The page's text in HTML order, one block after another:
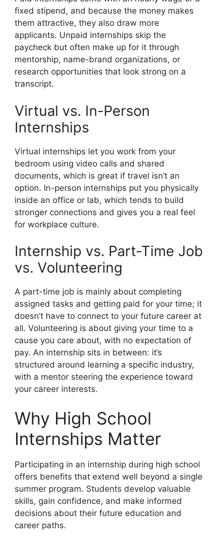
fixed stipend, and because the money makes
them attractive, they also draw more
applicants. Unpaid internships skip the
paycheck but often make up for it through
mentorship, name-brand organizations, or
research opportunities that look strong on a
transcript.
Virtual vs. In-Person
Internships
Virtual internships let you work from your
bedroom using video calls and shared
documents, which is great if travel isn’t an
option. In-person internships put you physically
inside an office or lab, which tends to build
stronger connections and gives you a real feel
for workplace culture.
Internship vs. Part-Time Job
vs. Volunteering
A part-time job is mainly about completing
assigned tasks and getting paid for your time; it
doesn’t have to connect to your future career at
all. Volunteering is about giving your time to a
cause you care about, with no expectation of
pay. An internship sits in between: it’s
structured around learning a specific industry,
with a mentor steering the experience toward
your career interests.
Why High School
Internships Matter
Participating in an internship during high school
offers benefits that extend well beyond a single
summer program. Students develop valuable
skills, gain confidence, and make informed
decisions about their future education and
career paths.